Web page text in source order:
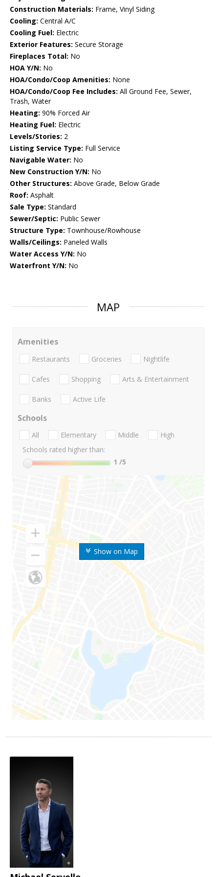
Construction Materials: Frame, Vinyl Siding
Cooling: Central A/C
Cooling Fuel: Electric
Exterior Features: Secure Storage
Fireplaces Total: No
HOA Y/N: No
HOA/Condo/Coop Amenities: None
HOA/Condo/Coop Fee Includes: All Ground Fee, Sewer,
Trash, Water
Heating: 90% Forced Air
Heating Fuel: Electric
Levels/Stories: 2
Listing Service Type: Full Service
Navigable Water: No
New Construction Y/N: No
Other Structures: Above Grade, Below Grade
Roof: Asphalt
Sale Type: Standard
Sewer/Septic: Public Sewer
Structure Type: Townhouse/Rowhouse
Walls/Ceilings: Paneled Walls
Water Access Y/N: No
Waterfront Y/N: No
MAP
Show on Map
Amenities
Restaurants Groceries Nightlife
Cafes Shopping Arts & Entertainment
Banks Active Life
Schools
All Elementary Middle
High
Schools rated higher than:
1 /5